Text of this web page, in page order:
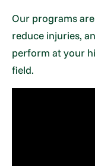
Our programs
reduce injuries,
perform at your
field.